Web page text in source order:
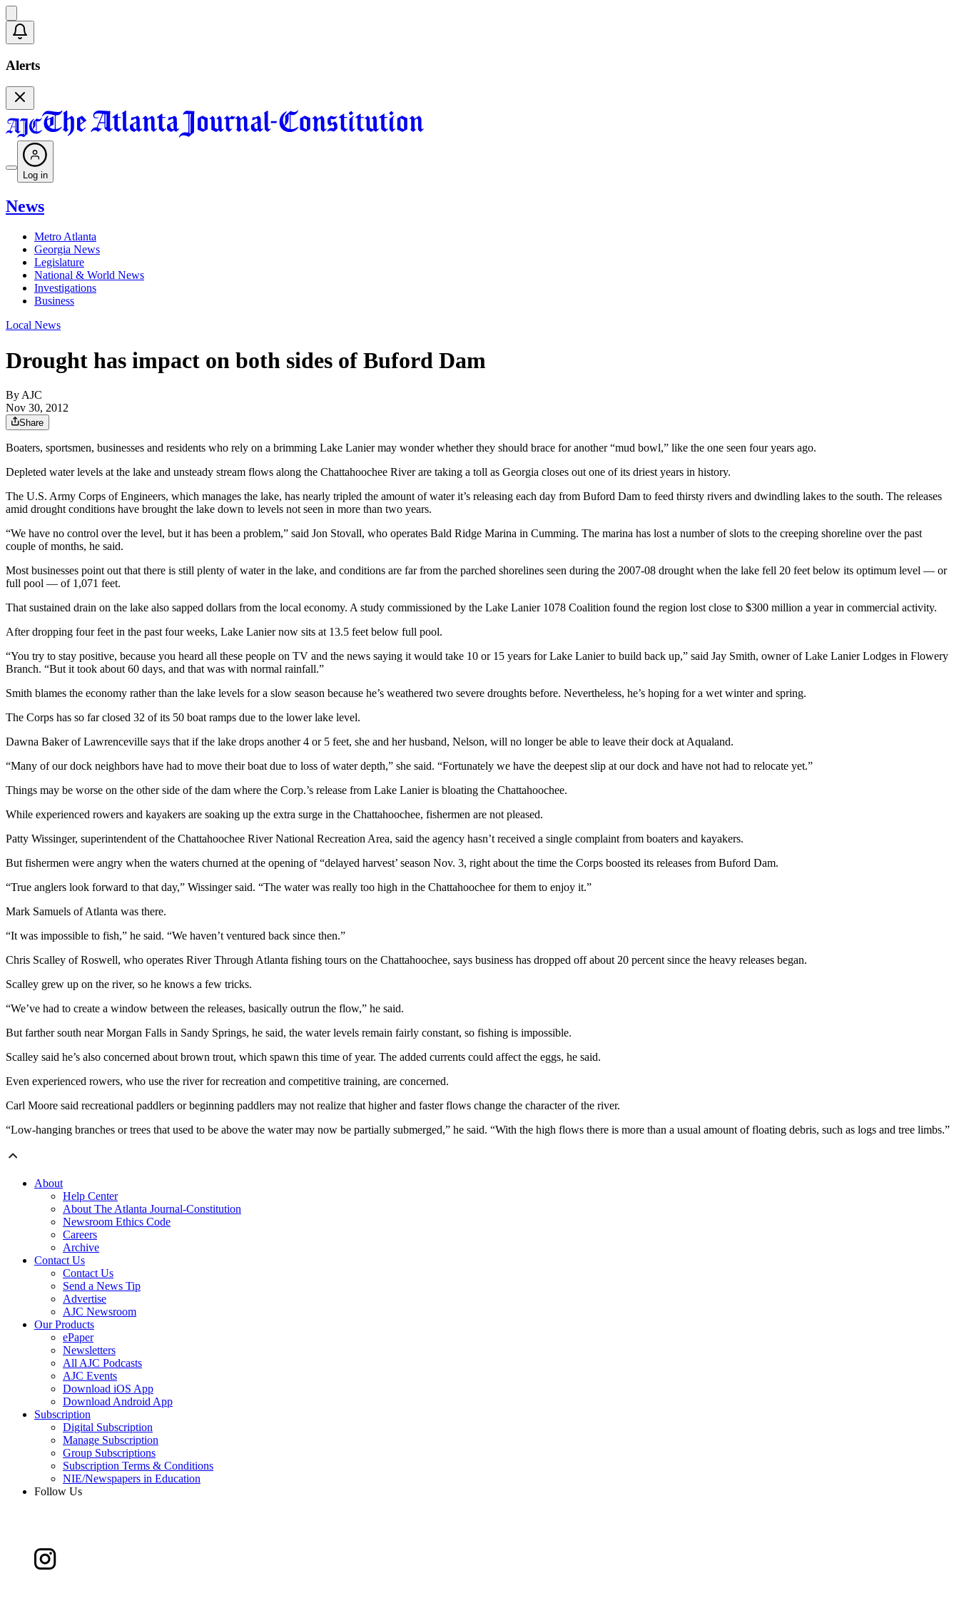
Alerts
Log in
News
Metro Atlanta
Georgia News
Legislature
National & World News
Investigations
Business
Local News
Drought has impact on both sides of Buford Dam
By AJC
Nov 30, 2012
Share
Boaters, sportsmen, businesses and residents who rely on a brimming Lake Lanier may wonder whether they should brace for another “mud bowl,” like the one seen four years ago.
Depleted water levels at the lake and unsteady stream flows along the Chattahoochee River are taking a toll as Georgia closes out one of its driest years in history.
The U.S. Army Corps of Engineers, which manages the lake, has nearly tripled the amount of water it’s releasing each day from Buford Dam to feed thirsty rivers and dwindling lakes to the south. The releases
amid drought conditions have brought the lake down to levels not seen in more than two years.
“We have no control over the level, but it has been a problem,” said Jon Stovall, who operates Bald Ridge Marina in Cumming. The marina has lost a number of slots to the creeping shoreline over the past
couple of months, he said.
Most businesses point out that there is still plenty of water in the lake, and conditions are far from the parched shorelines seen during the 2007-08 drought when the lake fell 20 feet below its optimum level — or
full pool — of 1,071 feet.
That sustained drain on the lake also sapped dollars from the local economy. A study commissioned by the Lake Lanier 1078 Coalition found the region lost close to $300 million a year in commercial activity.
After dropping four feet in the past four weeks, Lake Lanier now sits at 13.5 feet below full pool.
“You try to stay positive, because you heard all these people on TV and the news saying it would take 10 or 15 years for Lake Lanier to build back up,” said Jay Smith, owner of Lake Lanier Lodges in Flowery
Branch. “But it took about 60 days, and that was with normal rainfall.”
Smith blames the economy rather than the lake levels for a slow season because he’s weathered two severe droughts before. Nevertheless, he’s hoping for a wet winter and spring.
The Corps has so far closed 32 of its 50 boat ramps due to the lower lake level.
Dawna Baker of Lawrenceville says that if the lake drops another 4 or 5 feet, she and her husband, Nelson, will no longer be able to leave their dock at Aqualand.
“Many of our dock neighbors have had to move their boat due to loss of water depth,” she said. “Fortunately we have the deepest slip at our dock and have not had to relocate yet.”
Things may be worse on the other side of the dam where the Corp.’s release from Lake Lanier is bloating the Chattahoochee.
While experienced rowers and kayakers are soaking up the extra surge in the Chattahoochee, fishermen are not pleased.
Patty Wissinger, superintendent of the Chattahoochee River National Recreation Area, said the agency hasn’t received a single complaint from boaters and kayakers.
But fishermen were angry when the waters churned at the opening of “delayed harvest’ season Nov. 3, right about the time the Corps boosted its releases from Buford Dam.
“True anglers look forward to that day,” Wissinger said. “The water was really too high in the Chattahoochee for them to enjoy it.”
Mark Samuels of Atlanta was there.
“It was impossible to fish,” he said. “We haven’t ventured back since then.”
Chris Scalley of Roswell, who operates River Through Atlanta fishing tours on the Chattahoochee, says business has dropped off about 20 percent since the heavy releases began.
Scalley grew up on the river, so he knows a few tricks.
“We’ve had to create a window between the releases, basically outrun the flow,” he said.
But farther south near Morgan Falls in Sandy Springs, he said, the water levels remain fairly constant, so fishing is impossible.
Scalley said he’s also concerned about brown trout, which spawn this time of year. The added currents could affect the eggs, he said.
Even experienced rowers, who use the river for recreation and competitive training, are concerned.
Carl Moore said recreational paddlers or beginning paddlers may not realize that higher and faster flows change the character of the river.
“Low-hanging branches or trees that used to be above the water may now be partially submerged,” he said. “With the high flows there is more than a usual amount of floating debris, such as logs and tree limbs.”
About
Help Center
About The Atlanta Journal-Constitution
Newsroom Ethics Code
Careers
Archive
Contact Us
Contact Us
Send a News Tip
Advertise
AJC Newsroom
Our Products
ePaper
Newsletters
All AJC Podcasts
AJC Events
Download iOS App
Download Android App
Subscription
Digital Subscription
Manage Subscription
Group Subscriptions
Subscription Terms & Conditions
NIE/Newspapers in Education
Follow Us